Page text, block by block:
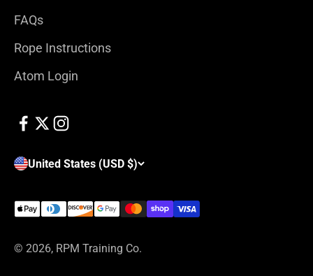
FAQs
Rope Instructions
Atom Login
United States (USD $)
© 2026, RPM Training Co.